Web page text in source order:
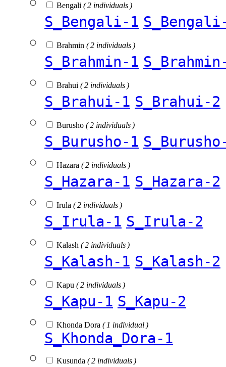
Bengali ( 2 individuals )
S_Bengali-1
Brahmin ( 2 individuals )
S_Brahmin-1
Brahui ( 2 individuals )
S_Brahui-1 S_Brahui-2
Burusho ( 2 individuals )
S_Burusho-1
Hazara ( 2 individuals )
S_Hazara-1 S_Hazara-2
Irula ( 2 individuals )
S_Irula-1 S_Irula-2
Kalash ( 2 individuals )
S_Kalash-1 S_Kalash-2
Kapu ( 2 individuals )
S_Kapu-1 S_Kapu-2
Khonda Dora ( 1 individual )
S_Khonda_Dora-1
Kusunda ( 2 individuals )